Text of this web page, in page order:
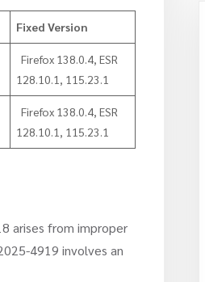
Fixed Version
Firefox 138.0.4, ESR
128.10.1, 115.23.1
Firefox 138.0.4, ESR
128.10.1, 115.23.1
arises from improper
4919 involves an